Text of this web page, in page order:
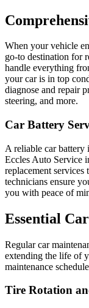
When your vehicle
go-to destination for
handle everything
your car is in top
diagnose and repair
steering, and more.
Car Battery
A reliable car battery
Eccles Auto Service
replacement
technicians ensure
you with peace of
Essential
Regular car
extending the life of
maintenance
Tire Rotation